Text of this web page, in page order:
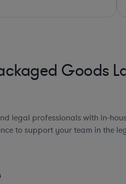
Goods
legal professionals with in-
to support your team in the